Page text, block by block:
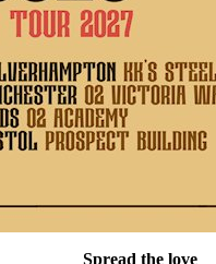
Spread the love